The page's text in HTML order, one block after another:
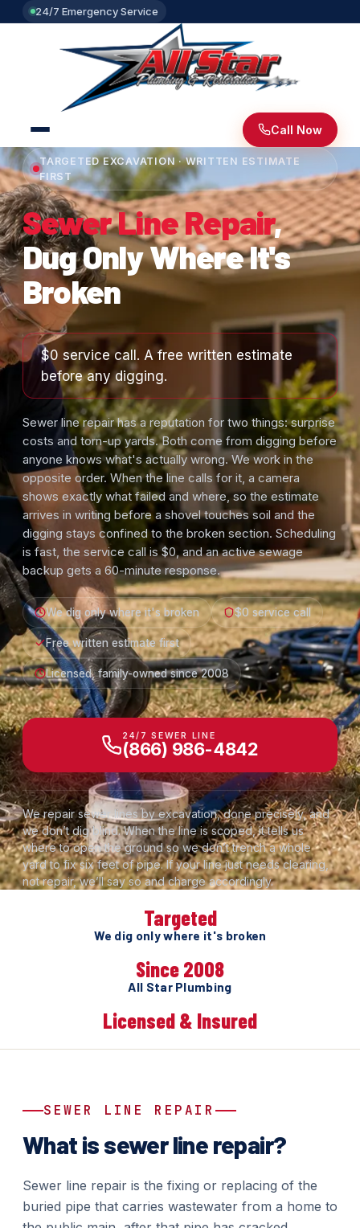
24/7 Emergency Service
Call Now
TARGETED EXCAVATION · WRITTEN ESTIMATE
FIRST
Sewer Line Repair,
Dug Only Where It's
Broken
$0 service call. A free written estimate
before any digging.
Sewer line repair has a reputation for two things: surprise
costs and torn-up yards. Both come from digging before
anyone knows what's actually wrong. We work in the
opposite order. When the line calls for it, a camera
shows exactly what failed and where, so the estimate
arrives in writing before a shovel touches soil and the
digging stays confined to the broken section. Scheduling
is fast, the service call is $0, and an active sewage
backup gets a 60-minute response.
We dig only where it's broken $0 service call
Free written estimate first
Licensed, family-owned since 2008
24/7 SEWER LINE
(866) 986-4842
We repair sewer lines by excavation, done precisely, and
we don’t dig blind. When the line is scoped, it tells us
where to open the ground so we don’t trench a whole
yard to fix six feet of pipe. If your line just needs clearing,
not repair, we’ll say so and charge accordingly.
Targeted
We dig only where it's broken
Since 2008
All Star Plumbing
Licensed & Insured
SEWER LINE REPAIR
What is sewer line repair?
Sewer line repair is the fixing or replacing of the
buried pipe that carries wastewater from a home to